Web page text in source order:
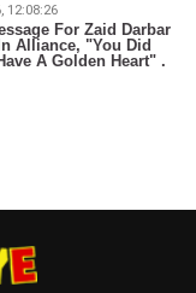
12:08:26
For Zaid Darbar
Alliance, "You Did
A Golden Heart" .